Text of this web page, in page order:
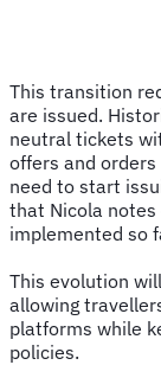
This transition
are issued.
neutral tickets
offers and
need to start
that Nicola notes
implemented so
This evolution
allowing
platforms while
policies.